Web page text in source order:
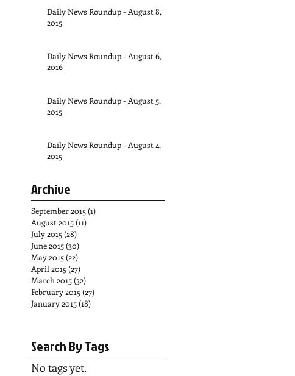
Daily News Roundup - August 8,
2015
Daily News Roundup - August 6,
2016
Daily News Roundup - August 5,
2015
Daily News Roundup - August 4,
2015
Archive
September 2015(1)
August 2015(11)
July 2015(28)
June 2015(30)
May 2015(22)
April 2015(27)
March 2015(32)
February 2015(27)
January 2015(18)
Search By Tags
No tags yet.